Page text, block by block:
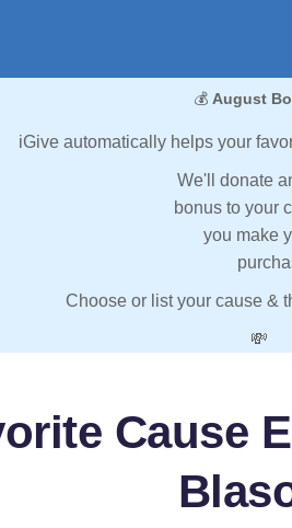
💰 August
iGive automatically helps your
We'll donate
bonus to your
you make
Choose or list your cause &
💸
Cause